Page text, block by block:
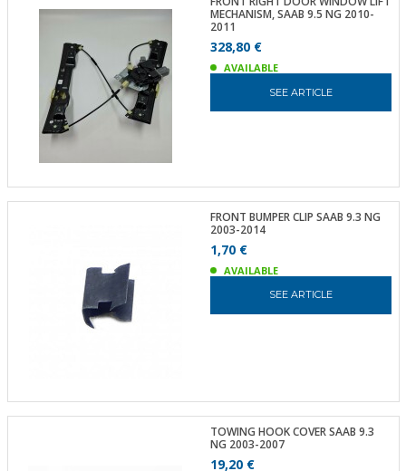
MECHANISM, SAAB 9.5 NG 2010-
2011
328,80 €
AVAILABLE
SEE ARTICLE
FRONT BUMPER CLIP SAAB 9.3 NG
2003-2014
1,70 €
AVAILABLE
SEE ARTICLE
TOWING HOOK COVER SAAB 9.3
NG 2003-2007
19,20 €